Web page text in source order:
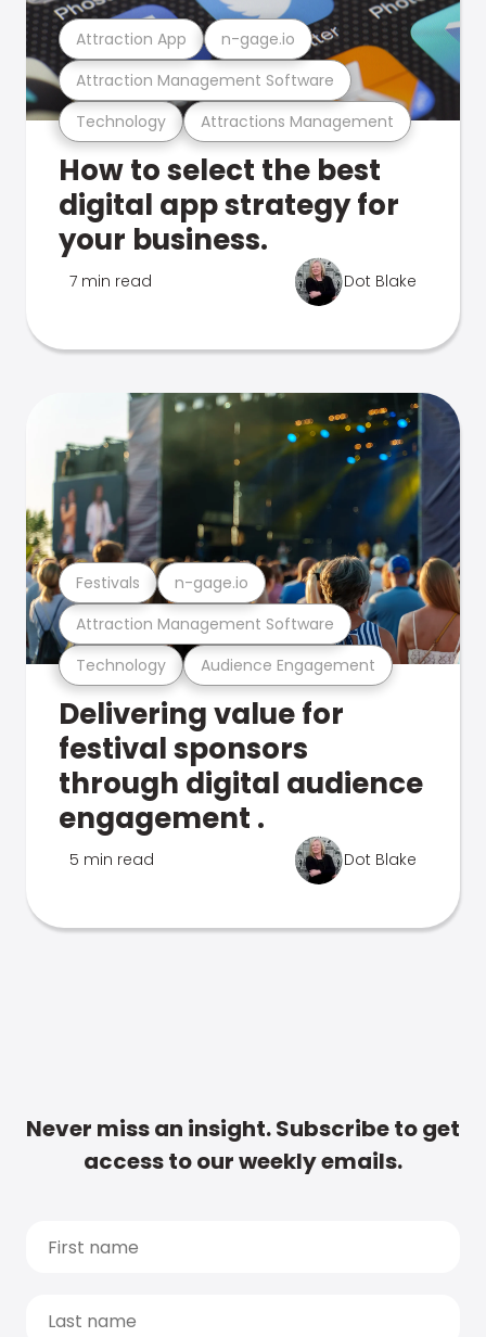
Technology Attractions Management
Attraction Management Software
Attraction App n-gage.io
How to select the best
digital app strategy for
your business.
7 min read Dot Blake
Technology Audience Engagement
Attraction Management Software
Festivals n-gage.io
Delivering value for
festival sponsors
through digital audience
engagement .
5 min read Dot Blake
Never miss an insight. Subscribe to get
access to our weekly emails.